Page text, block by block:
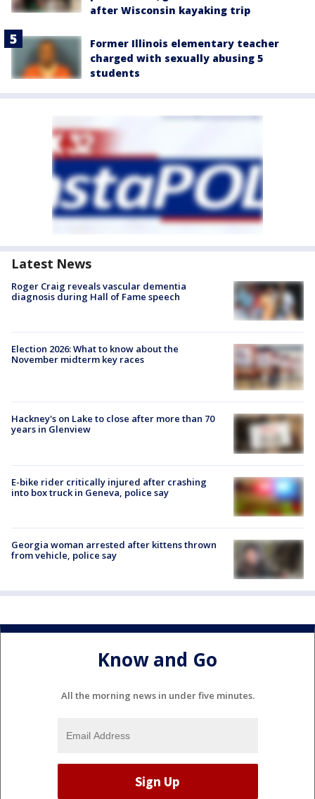
after Wisconsin kayaking trip
Former Illinois elementary teacher
charged with sexually abusing 5
students
Latest News
Roger Craig reveals vascular dementia
diagnosis during Hall of Fame speech
Election 2026: What to know about the
November midterm key races
Hackney's on Lake to close after more than 70
years in Glenview
E-bike rider critically injured after crashing
into box truck in Geneva, police say
Georgia woman arrested after kittens thrown
from vehicle, police say
Know and Go
All the morning news in under five minutes.